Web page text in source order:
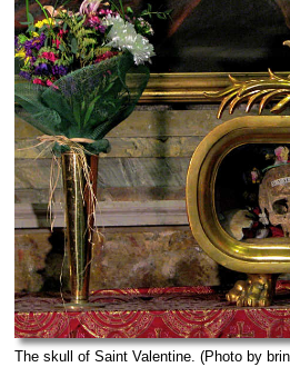
The skull of Saint Valentine. (Photo by